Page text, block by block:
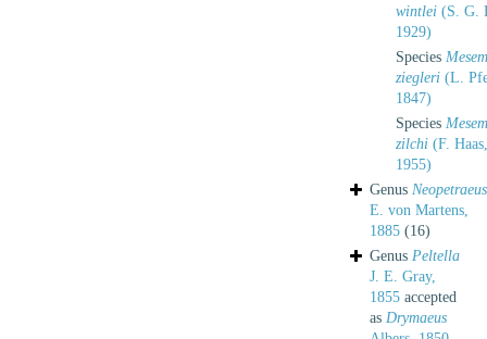
wintlei (S. G.
1929)
Species
ziegleri (L.
1847)
Species
zilchi (F. Haas,
1955)
Genus Neopetraeus
E. von Martens,
1885 (16)
Genus Peltella
J. E. Gray,
1855 accepted
as Drymaeus